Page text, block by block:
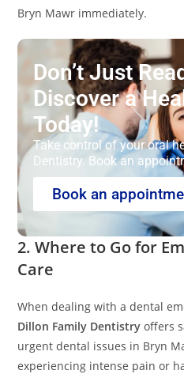
Bryn Mawr immediately.
Don’t Just
Discover a
Today!
Take control of your oral
Dentistry. Book an
Book an
2. Where to Go for
Care
When dealing with a dental
Dillon Family Dentistry offers
urgent dental issues in Bryn
experiencing intense pain or